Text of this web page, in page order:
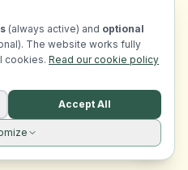
(always active) and optional
The website works fully
cookies. Read our cookie policy
Accept All